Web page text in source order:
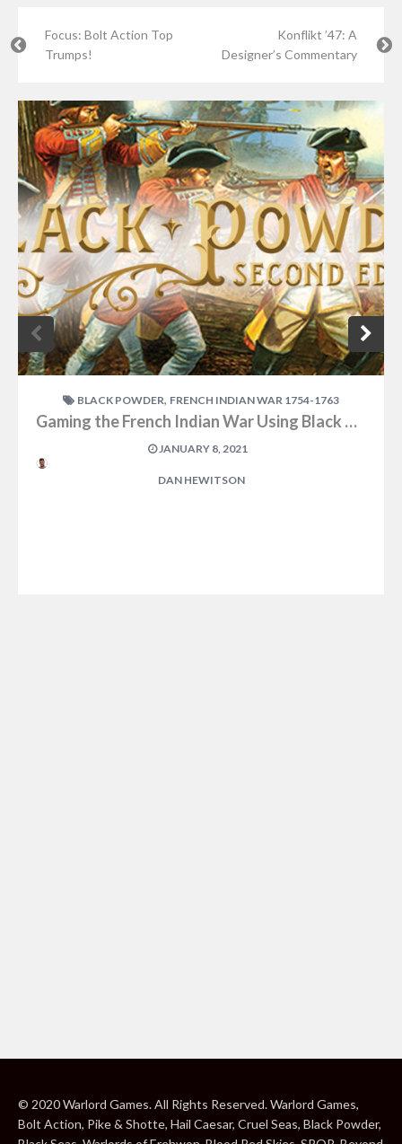
Focus: Bolt Action Top
Trumps!
Konflikt ’47: A
Designer’s Commentary
BLACK POWDER, FRENCH INDIAN WAR 1754-1763
Gaming the French Indian War Using Black Powder
JANUARY 8, 2021
DAN HEWITSON
© 2020 Warlord Games. All Rights Reserved. Warlord Games,
Bolt Action, Pike & Shotte, Hail Caesar, Cruel Seas, Black Powder,